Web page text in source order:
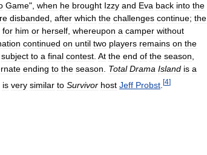
Game", when he brought Izzy and Eva back into the
disbanded after which the challenges continue; the
for him or herself whereupon a camper without
continued on until two players remains on the
subject to a final contest At the end of the season
ending to the season Total Drama Island is a
is very similar to Survivor host Jeff Probst [4]